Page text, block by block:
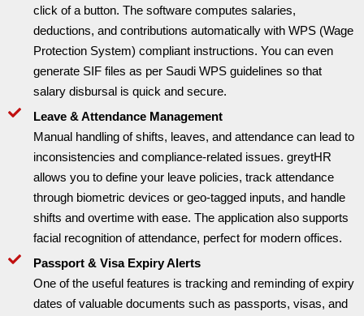
click of a button. The software computes salaries,
deductions, and contributions automatically with WPS (Wage
Protection System) compliant instructions. You can even
generate SIF files as per Saudi WPS guidelines so that
salary disbursal is quick and secure.
Leave & Attendance Management
Manual handling of shifts, leaves, and attendance can lead to
inconsistencies and compliance-related issues. greytHR
allows you to define your leave policies, track attendance
through biometric devices or geo-tagged inputs, and handle
shifts and overtime with ease. The application also supports
facial recognition of attendance, perfect for modern offices.
Passport & Visa Expiry Alerts
One of the useful features is tracking and reminding of expiry
dates of valuable documents such as passports, visas, and